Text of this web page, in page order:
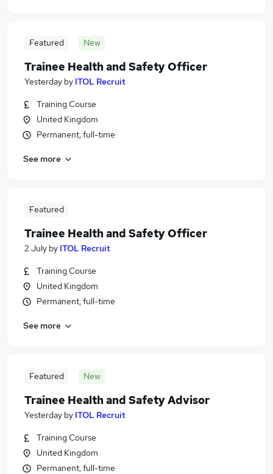
Featured New
Trainee Health and Safety Officer
Yesterday by ITOL Recruit
Training Course
United Kingdom
Permanent, full-time
See more
Featured
Trainee Health and Safety Officer
2 July by ITOL Recruit
Training Course
United Kingdom
Permanent, full-time
See more
Featured New
Trainee Health and Safety Advisor
Yesterday by ITOL Recruit
Training Course
United Kingdom
Permanent, full-time